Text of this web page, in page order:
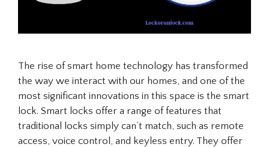
The rise of smart home technology has transformed
the way we interact with our homes, and one of the
most significant innovations in this space is the smart
lock. Smart locks offer a range of features that
traditional locks simply can’t match, such as remote
access, voice control, and keyless entry. They offer